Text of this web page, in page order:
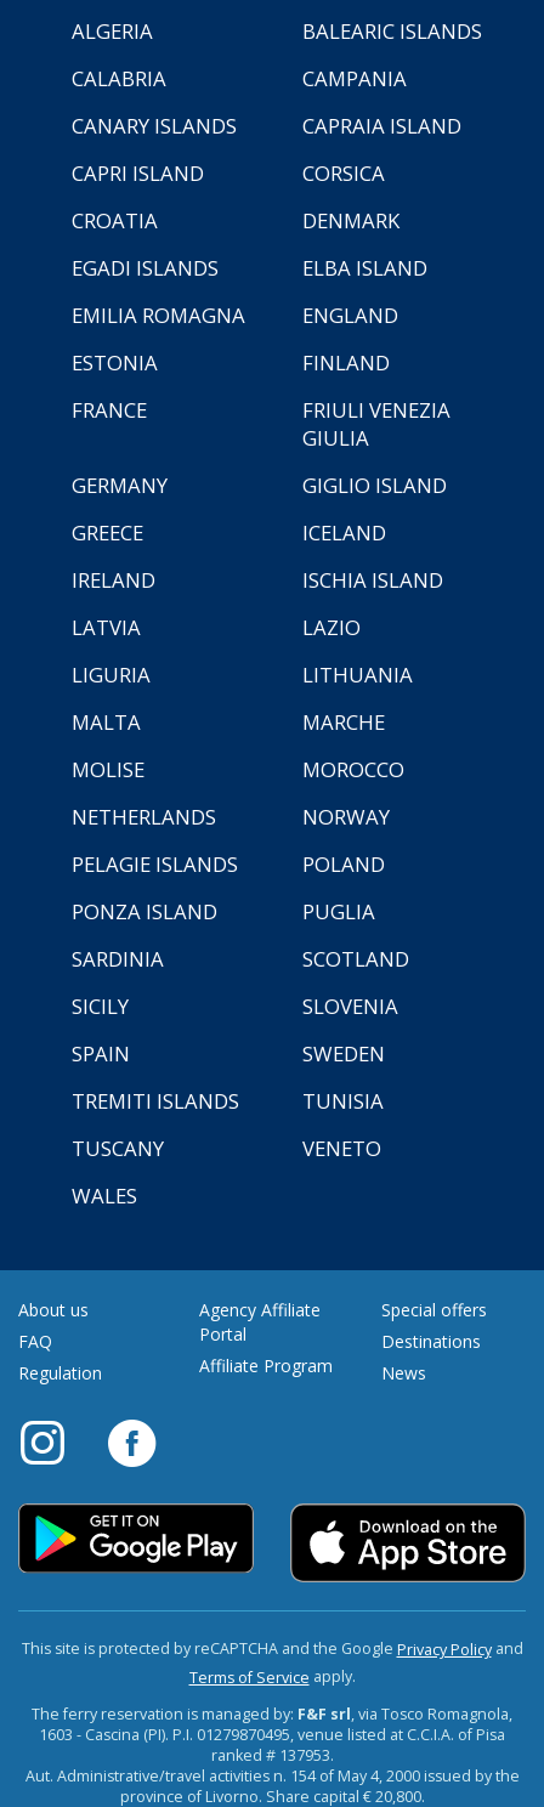
ALGERIA
BALEARIC ISLANDS
CALABRIA
CAMPANIA
CANARY ISLANDS
CAPRAIA ISLAND
CAPRI ISLAND
CORSICA
CROATIA
DENMARK
EGADI ISLANDS
ELBA ISLAND
EMILIA ROMAGNA
ENGLAND
ESTONIA
FINLAND
FRANCE
FRIULI VENEZIA
GIULIA
GERMANY
GIGLIO ISLAND
GREECE
ICELAND
IRELAND
ISCHIA ISLAND
LATVIA
LAZIO
LIGURIA
LITHUANIA
MALTA
MARCHE
MOLISE
MOROCCO
NETHERLANDS
NORWAY
PELAGIE ISLANDS
POLAND
PONZA ISLAND
PUGLIA
SARDINIA
SCOTLAND
SICILY
SLOVENIA
SPAIN
SWEDEN
TREMITI ISLANDS
TUNISIA
TUSCANY
VENETO
WALES
About us
FAQ
Regulation
Agency Affiliate
Portal
Affiliate Program
Special offers
Destinations
News
This site is protected by reCAPTCHA and the Google Privacy Policyand
Terms of Service apply.
The ferry reservation is managed by: F&F srl, via Tosco Romagnola,
1603 - Cascina (PI). P.I. 01279870495, venue listed at C.C.I.A. of Pisa
ranked # 137953.
Aut. Administrative/travel activities n. 154 of May 4, 2000 issued by the
province of Livorno. Share capital € 20,800.